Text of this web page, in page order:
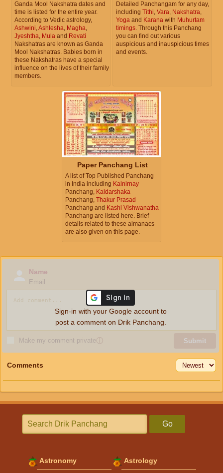
Ganda Mool Nakshatra dates and
time is listed for the entire year.
According to Vedic astrology,
Ashwini,Ashlesha, Magha,
Jyeshtha, Mula and Revati
Nakshatras are known as Ganda
Mool Nakshatras. Babies born in
these Nakshatras have a special
influence on the lives of their family
members.
Detailed Panchangam for any day,
including Tithi, Vara, Nakshatra,
Yoga and Karana with Muhurtam
timings. Through this Panchang
you can find out various
auspicious and inauspicious times
and events.
Paper Panchang List
A list of Top Published Panchang
in India including Kalnirnay
Panchang, Kaldarshaka
Panchang, Thakur Prasad
Panchang and Kashi Vishwanatha
Panchang are listed here. Brief
details related to these almanacs
are also given on this page.
Name
Email
Make my comment privateⓘ Submit
Sign-in with your Google account to
post a comment on Drik Panchang.
Comments
Go
Astronomy Astrology